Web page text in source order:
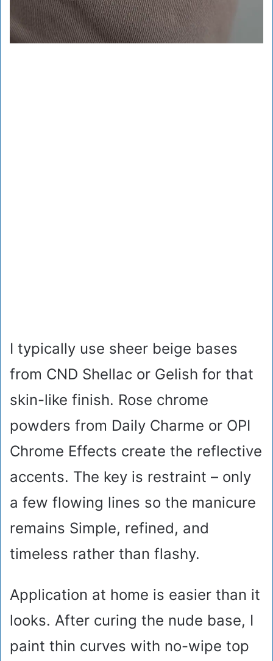
I typically use sheer beige bases
from CND Shellac or Gelish for that
skin-like finish. Rose chrome
powders from Daily Charme or OPI
Chrome Effects create the reflective
accents. The key is restraint – only
a few flowing lines so the manicure
remains Simple, refined, and
timeless rather than flashy.
Application at home is easier than it
looks. After curing the nude base, I
paint thin curves with no-wipe top